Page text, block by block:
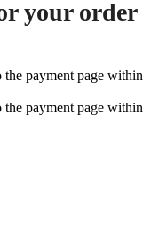
your order
payment page within
payment page within